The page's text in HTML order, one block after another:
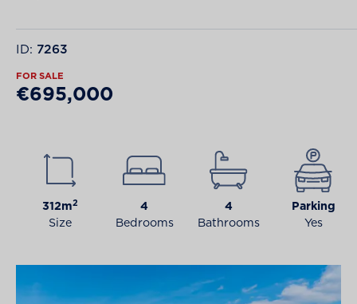
ID: 7263
FOR SALE
€695,000
312m2
Size
4
Bedrooms
4
Bathrooms
Parking
Yes